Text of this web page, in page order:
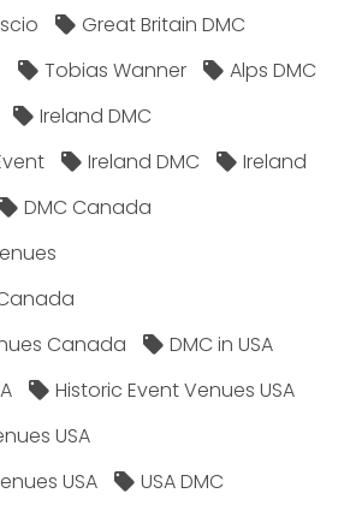
Great Britain DMC
Tobias Wanner
Alps DMC
Ireland DMC
Ireland DMC
Ireland
DMC Canada
Canada
DMC in USA
Historic Event Venues USA
USA
USA
USA DMC